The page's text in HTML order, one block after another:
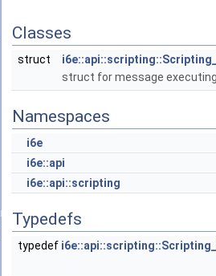
Classes
struct
struct for message
Namespaces
i6e
i6e::api
i6e::api::scripting
Typedefs
typedef